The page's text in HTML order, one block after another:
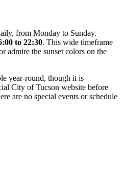
from Monday to Sunday.
to 22:30. This wide timeframe
admire the sunset colors on the
year-round, though it is
City of Tucson website before
are no special events or schedule